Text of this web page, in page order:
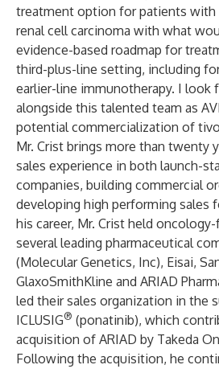
treatment option for patients with
renal cell carcinoma with what
evidence-based roadmap for
third-plus-line setting, including
earlier-line immunotherapy. I look
alongside this talented team as
potential commercialization of
Mr. Crist brings more than twenty
sales experience in both launch-
companies, building commercial
developing high performing sales
his career, Mr. Crist held
several leading pharmaceutical
(Molecular Genetics, Inc), Eisai,
GlaxoSmithKline and ARIAD
led their sales organization in the
ICLUSIG® (ponatinib), which
acquisition of ARIAD by Takeda
Following the acquisition, he